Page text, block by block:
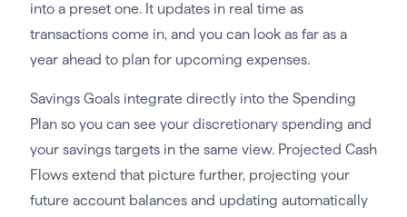
into a preset one. It updates in real time as
transactions come in, and you can look as far as a
year ahead to plan for upcoming expenses.
Savings Goals integrate directly into the Spending
Plan so you can see your discretionary spending and
your savings targets in the same view. Projected Cash
Flows extend that picture further, projecting your
future account balances and updating automatically